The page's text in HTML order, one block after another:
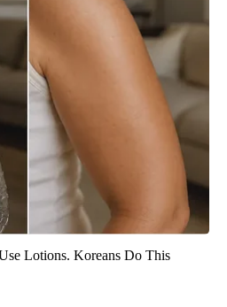
Lotions. Koreans Do This